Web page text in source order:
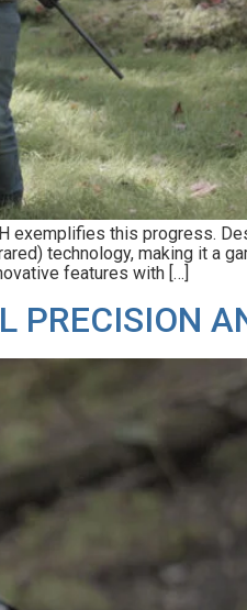
exemplifies this progress.
technology, making it a
features with […]
PRECISION